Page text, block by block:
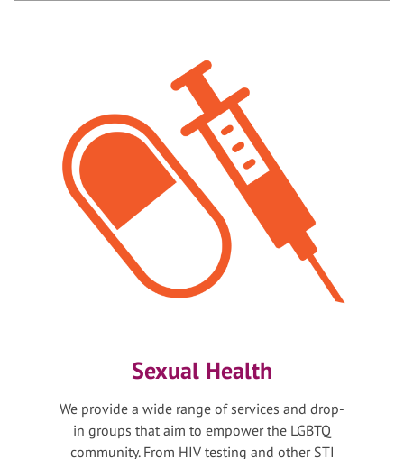
Sexual Health
We provide a wide range of services and drop-
in groups that aim to empower the LGBTQ
community. From HIV testing and other STI